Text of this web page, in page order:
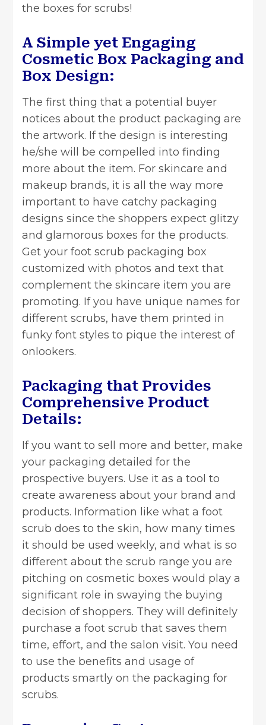
the boxes for scrubs!
A Simple yet Engaging
Cosmetic Box Packaging and
Box Design:
The first thing that a potential buyer
notices about the product packaging are
the artwork. If the design is interesting
he/she will be compelled into finding
more about the item. For skincare and
makeup brands, it is all the way more
important to have catchy packaging
designs since the shoppers expect glitzy
and glamorous boxes for the products.
Get your foot scrub packaging box
customized with photos and text that
complement the skincare item you are
promoting. If you have unique names for
different scrubs, have them printed in
funky font styles to pique the interest of
onlookers.
Packaging that Provides
Comprehensive Product
Details:
If you want to sell more and better, make
your packaging detailed for the
prospective buyers. Use it as a tool to
create awareness about your brand and
products. Information like what a foot
scrub does to the skin, how many times
it should be used weekly, and what is so
different about the scrub range you are
pitching on cosmetic boxes would play a
significant role in swaying the buying
decision of shoppers. They will definitely
purchase a foot scrub that saves them
time, effort, and the salon visit. You need
to use the benefits and usage of
products smartly on the packaging for
scrubs.